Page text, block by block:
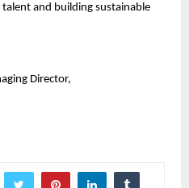
and building sustainable
Director,